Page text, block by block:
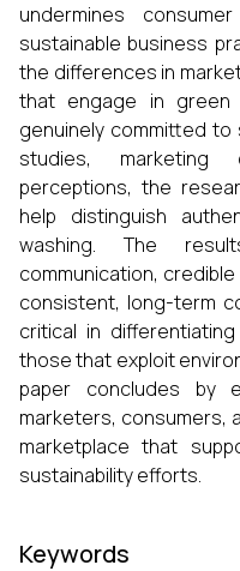
undermines
sustainable business
the differences in
that engage in
genuinely committed to
studies, marketing
perceptions, the
help distinguish
washing. The
communication,
consistent, long-term
critical in
those that exploit
paper concludes by
marketers, consumers,
marketplace that
sustainability efforts.
Keywords